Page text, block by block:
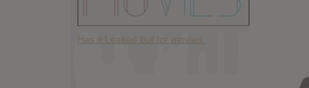
Has it Leaked but for movies.